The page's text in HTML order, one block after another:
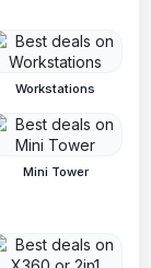
Workstations
Mini Tower